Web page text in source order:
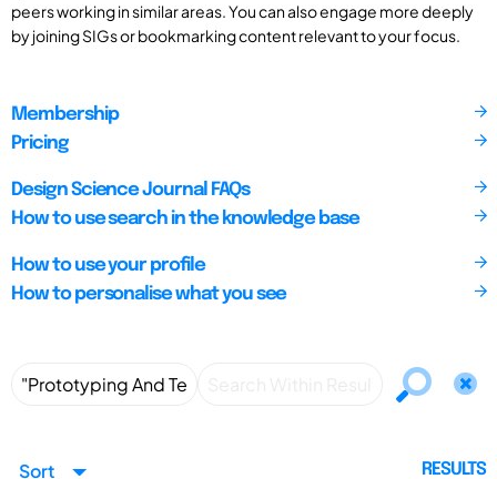
peers working in similar areas. You can also engage more deeply
by joining SIGs or bookmarking content relevant to your focus.
Membership
Pricing
Design Science Journal FAQs
How to use search in the knowledge base
How to use your profile
How to personalise what you see
Sort RESULTS